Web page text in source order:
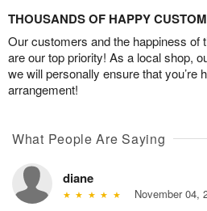
THOUSANDS OF HAPPY
Our customers and the happiness of
are our top priority! As a local shop,
we will personally ensure that you’re
arrangement!
What People Are Saying
diane
November 04,